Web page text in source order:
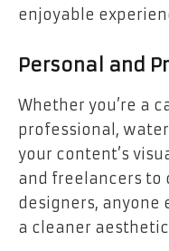
enjoyable
Personal and
Whether you’re a
professional,
your content’s
and freelancers to
designers, anyone
a cleaner